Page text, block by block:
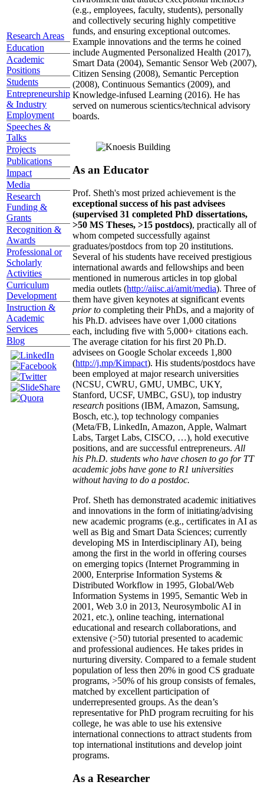
Research Areas
Education
Academic
Positions
Students
Entrepreneurship
& Industry
Employment
Speeches &
Talks
Projects
Publications
Impact
Media
Research
Funding &
Grants
Recognition &
Awards
Professional or
Scholarly
Activities
Curriculum
Development
Instruction &
Academic
Services
Blog
(e.g., employees, faculty, students), personally
and collectively securing highly competitive
funds, and ensuring exceptional outcomes.
Example innovations and the terms he coined
include Augmented Personalized Health (2017),
Smart Data (2004), Semantic Sensor Web (2007),
Citizen Sensing (2008), Semantic Perception
(2008), Continuous Semantics (2009), and
Knowledge-infused Learning (2016). He has
served on numerous scientics/technical advisory
boards.
As an Educator
Prof. Sheth's most prized achievement is the
exceptional success of his past advisees
(supervised 31 completed PhD dissertations,
>50 MS Theses, >15 postdocs), practically all of
whom competed successfully against
graduates/postdocs from top 20 institutions.
Several of his students have received prestigious
international awards and fellowships and been
mentioned in numerous articles in top global
media outlets (http://aiisc.ai/amit/media). Three of
them have given keynotes at significant events
prior to completing their PhDs, and a majority of
his Ph.D. advisees have over 1,000 citations
each, including five with 5,000+ citations each.
The average citation for his first 20 Ph.D.
advisees on Google Scholar exceeds 1,800
(http://j.mp/Kimpact). His students/postdocs have
been employed at major research universities
(NCSU, CWRU, GMU, UMBC, UKY,
Stanford, UCSF, UMBC, GSU), top industry
research positions (IBM, Amazon, Samsung,
Bosch, etc.), top technology companies
(Meta/FB, LinkedIn, Amazon, Apple, Walmart
Labs, Target Labs, CISCO, …), hold executive
positions, and are successful entrepreneurs. All
his Ph.D. students who have chosen to go for TT
academic jobs have gone to R1 universities
without having to do a postdoc.
Prof. Sheth has demonstrated academic initiatives
and innovations in the form of initiating/advising
new academic programs (e.g., certificates in AI as
well as Big and Smart Data Sciences; currently
developing MS in Interdisciplinary AI), being
among the first in the world in offering courses
on emerging topics (Internet Programming in
2000, Enterprise Information Systems &
Distributed Workflow in 1995, Global/Web
Information Systems in 1995, Semantic Web in
2001, Web 3.0 in 2013, Neurosymbolic AI in
2021, etc.), online teaching, international
educational and research collaborations, and
extensive (>50) tutorial presented to academic
and professional audiences. He takes prides in
nurturing diversity. Compared to a female student
population of less then 20% in good CS graduate
programs, >50% of his group consists of females,
matched by excellent participation of
underrepresented groups. As the dean’s
representative for PhD program recruiting for his
college, he was able to use his extensive
international connections to attract students from
top international institutions and develop joint
programs.
As a Researcher